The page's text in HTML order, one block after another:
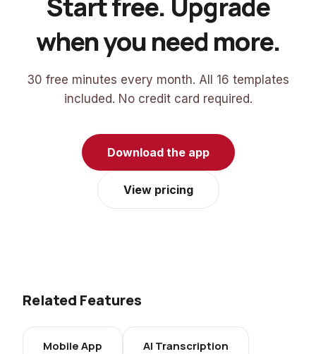
when you need more.
30 free minutes every month. All 16 templates
included. No credit card required.
Download the app
View pricing
Related Features
Mobile App AI Transcription